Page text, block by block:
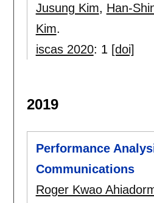
Jusung Kim, Han-
Kim.
iscas 2020: 1 [doi]
2019
Performance
Communications
Roger Kwao